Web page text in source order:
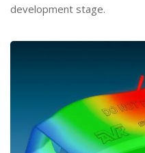
development stage.